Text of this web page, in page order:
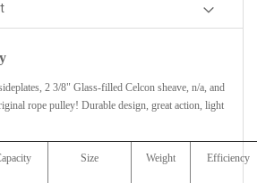
2 3/8" Glass-filled Celcon sheave, n/a, and
rope pulley! Durable design, great action, light
Size Weight Efficiency